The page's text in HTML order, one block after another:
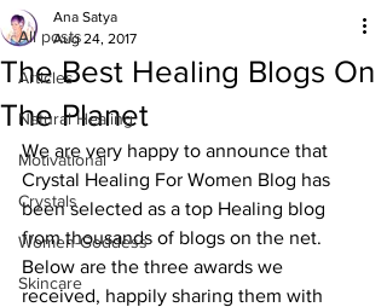
All posts
Articles
Natural Healing
Motivational
Crystals
Women-Goddess
Skincare
The Best Healing Blogs On
The Planet
Ana Satya
Aug 24, 2017
We are very happy to announce that
Crystal Healing For Women Blog has
been selected as a top Healing blog
from thousands of blogs on the net.
Below are the three awards we
received, happily sharing them with